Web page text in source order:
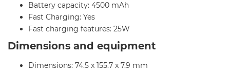
Battery capacity: 4500 mAh
Fast Charging: Yes
Fast charging features: 25W
Dimensions and equipment
Dimensions: 74.5 x 155.7 x 7.9 mm